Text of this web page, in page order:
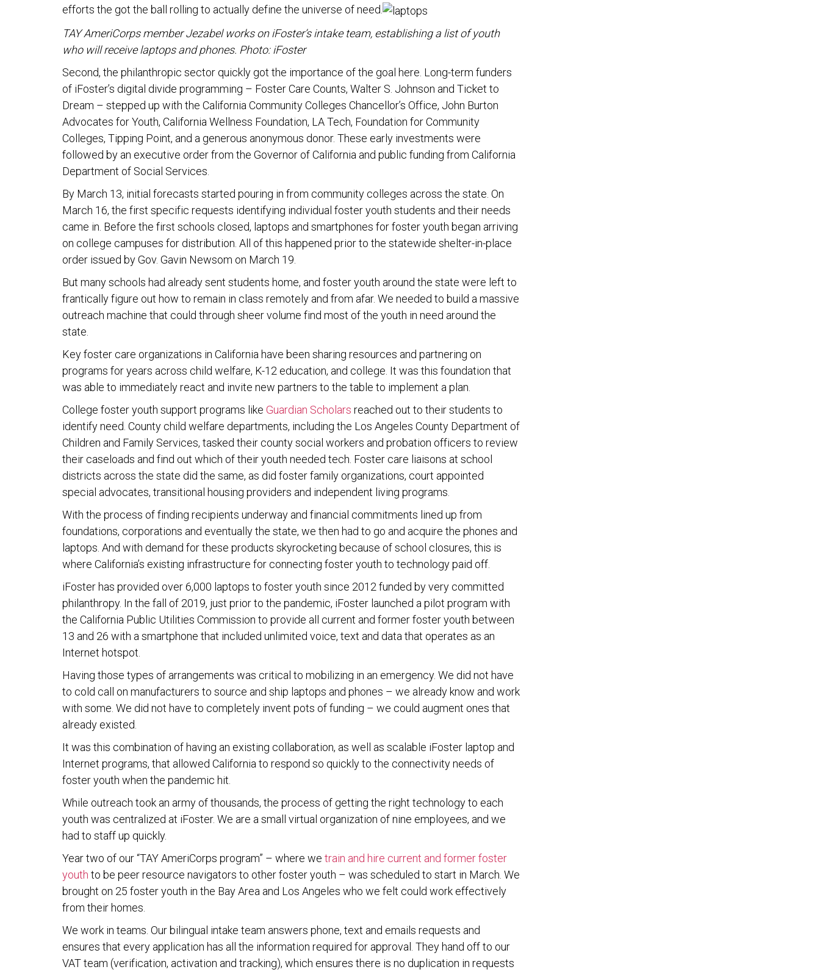
efforts the got the ball rolling to actually define the universe of need.
TAY AmeriCorps member Jezabel works on iFoster’s intake team, establishing a list of youth
who will receive laptops and phones. Photo: iFoster
Second, the philanthropic sector quickly got the importance of the goal here. Long-term funders
of iFoster’s digital divide programming – Foster Care Counts, Walter S. Johnson and Ticket to
Dream – stepped up with the California Community Colleges Chancellor’s Office, John Burton
Advocates for Youth, California Wellness Foundation, LA Tech, Foundation for Community
Colleges, Tipping Point, and a generous anonymous donor. These early investments were
followed by an executive order from the Governor of California and public funding from California
Department of Social Services.
By March 13, initial forecasts started pouring in from community colleges across the state. On
March 16, the first specific requests identifying individual foster youth students and their needs
came in. Before the first schools closed, laptops and smartphones for foster youth began arriving
on college campuses for distribution. All of this happened prior to the statewide shelter-in-place
order issued by Gov. Gavin Newsom on March 19.
But many schools had already sent students home, and foster youth around the state were left to
frantically figure out how to remain in class remotely and from afar. We needed to build a massive
outreach machine that could through sheer volume find most of the youth in need around the
state.
Key foster care organizations in California have been sharing resources and partnering on
programs for years across child welfare, K-12 education, and college. It was this foundation that
was able to immediately react and invite new partners to the table to implement a plan.
College foster youth support programs like Guardian Scholars reached out to their students to
identify need. County child welfare departments, including the Los Angeles County Department of
Children and Family Services, tasked their county social workers and probation officers to review
their caseloads and find out which of their youth needed tech. Foster care liaisons at school
districts across the state did the same, as did foster family organizations, court appointed
special advocates, transitional housing providers and independent living programs.
With the process of finding recipients underway and financial commitments lined up from
foundations, corporations and eventually the state, we then had to go and acquire the phones and
laptops. And with demand for these products skyrocketing because of school closures, this is
where California’s existing infrastructure for connecting foster youth to technology paid off.
iFoster has provided over 6,000 laptops to foster youth since 2012 funded by very committed
philanthropy. In the fall of 2019, just prior to the pandemic, iFoster launched a pilot program with
the California Public Utilities Commission to provide all current and former foster youth between
13 and 26 with a smartphone that included unlimited voice, text and data that operates as an
Internet hotspot.
Having those types of arrangements was critical to mobilizing in an emergency. We did not have
to cold call on manufacturers to source and ship laptops and phones – we already know and work
with some. We did not have to completely invent pots of funding – we could augment ones that
already existed.
It was this combination of having an existing collaboration, as well as scalable iFoster laptop and
Internet programs, that allowed California to respond so quickly to the connectivity needs of
foster youth when the pandemic hit.
While outreach took an army of thousands, the process of getting the right technology to each
youth was centralized at iFoster. We are a small virtual organization of nine employees, and we
had to staff up quickly.
Year two of our “TAY AmeriCorps program” – where we train and hire current and former foster
youth to be peer resource navigators to other foster youth – was scheduled to start in March. We
brought on 25 foster youth in the Bay Area and Los Angeles who we felt could work effectively
from their homes.
We work in teams. Our bilingual intake team answers phone, text and emails requests and
ensures that every application has all the information required for approval. They hand off to our
VAT team (verification, activation and tracking), which ensures there is no duplication in requests